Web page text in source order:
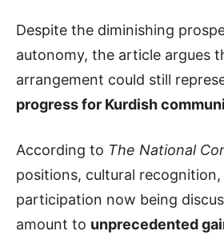
Despite the diminishing
autonomy, the article argues
arrangement could still
progress for Kurdish
According to The National
positions, cultural
participation now being
amount to unprecedented